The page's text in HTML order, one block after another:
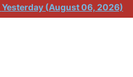
Yesterday (August 06, 2026)